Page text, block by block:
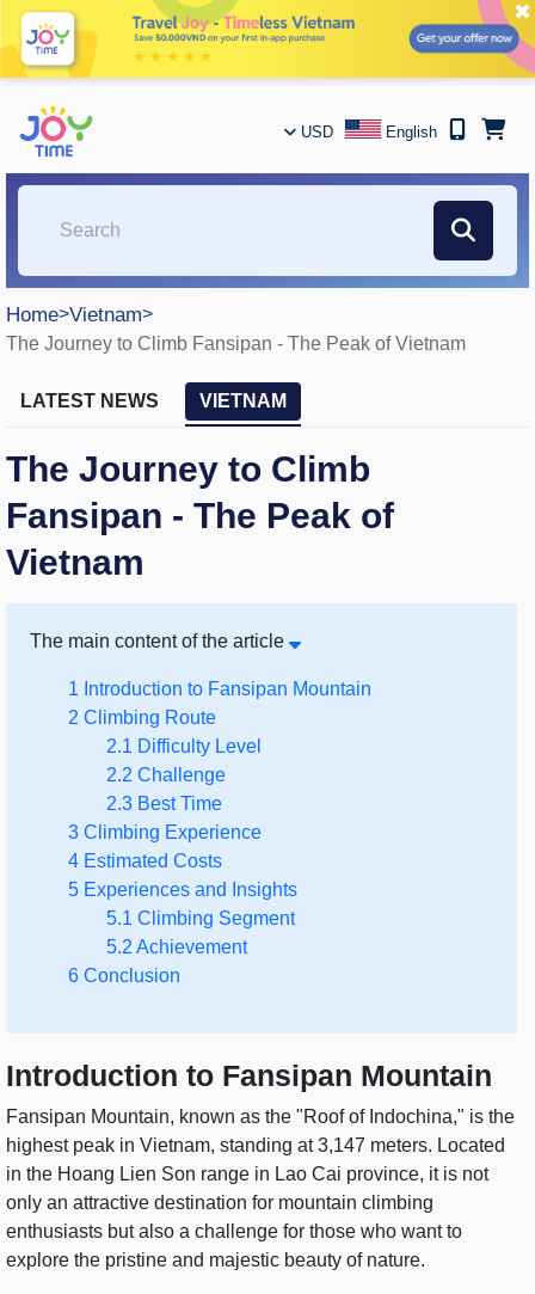
✖
USD English
Home>Vietnam>
The Journey to Climb Fansipan - The Peak of Vietnam
LATEST NEWS VIETNAM
The Journey to Climb
Fansipan - The Peak of
Vietnam
The main content of the article
1 Introduction to Fansipan Mountain
2 Climbing Route
2.1 Difficulty Level
2.2 Challenge
2.3 Best Time
3 Climbing Experience
4 Estimated Costs
5 Experiences and Insights
5.1 Climbing Segment
5.2 Achievement
6 Conclusion
Introduction to Fansipan Mountain
Fansipan Mountain, known as the "Roof of Indochina," is the
highest peak in Vietnam, standing at 3,147 meters. Located
in the Hoang Lien Son range in Lao Cai province, it is not
only an attractive destination for mountain climbing
enthusiasts but also a challenge for those who want to
explore the pristine and majestic beauty of nature.